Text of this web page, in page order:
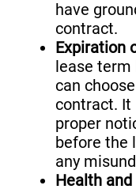
have
contract.
Expiration
lease term
can
contract.
proper
before the
any
Health